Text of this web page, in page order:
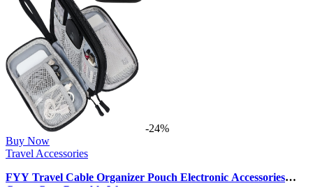
-24%
Buy Now
Travel Accessories
FYY Travel Cable Organizer Pouch Electronic Accessories
Carry Case Portable Wate…